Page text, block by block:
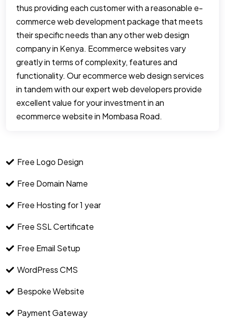
thus providing each customer with a reasonable e-
commerce web development package that meets
their specific needs than any other web design
company in Kenya. Ecommerce websites vary
greatly in terms of complexity, features and
functionality. Our ecommerce web design services
in tandem with our expert web developers provide
excellent value for your investment in an
ecommerce website in Mombasa Road.
Free Logo Design
Free Domain Name
Free Hosting for 1 year
Free SSL Certificate
Free Email Setup
WordPress CMS
Bespoke Website
Payment Gateway